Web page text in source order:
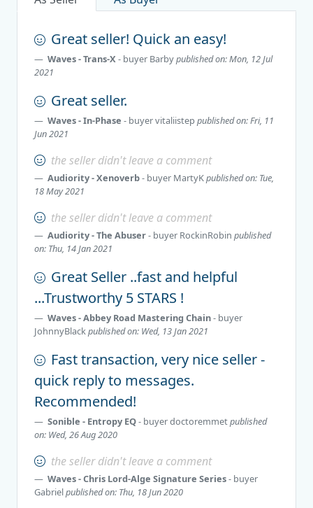
Great seller! Quick an easy!
Waves - Trans-X- buyer Barbypublished on: Mon, 12 Jul
2021
Great seller.
Waves - In-Phase - buyervitaliistep published on: Fri, 11
Jun 2021
the seller didn't leave a comment
Audiority - Xenoverb- buyer MartyKpublished on: Tue,
18 May 2021
the seller didn't leave a comment
Audiority - The Abuser- buyer RockinRobin published
on: Thu, 14 Jan 2021
Great Seller ..fast and helpful
...Trustworthy 5 STARS !
Waves - Abbey Road Mastering Chain- buyer
JohnnyBlackpublished on: Wed, 13 Jan 2021
Fast transaction, very nice seller -
quick reply to messages.
Recommended!
Sonible - Entropy EQ- buyerdoctoremmetpublished
on: Wed, 26 Aug 2020
the seller didn't leave a comment
Waves - Chris Lord-Alge Signature Series- buyer
Gabrielpublished on: Thu, 18 Jun 2020